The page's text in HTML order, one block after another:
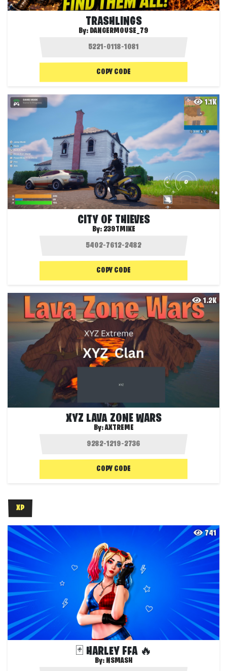
TRASHLINGS
By: DANGERMOUSE_79
COPY CODE
1.1K
CITY OF THIEVES
By: 239TMIKE
COPY CODE
1.2K
XYZ LAVA ZONE WARS
By:AXTREME
COPY CODE
XP
741
🃏 HARLEY FFA 🔥
By: NSMASH